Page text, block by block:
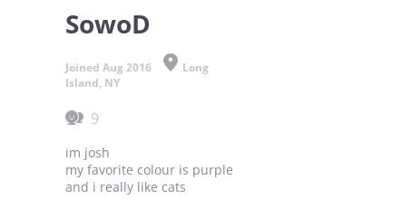
SowoD
Joined Aug 2016
Long
Island, NY
9
im josh
my favorite colour is purple
and i really like cats